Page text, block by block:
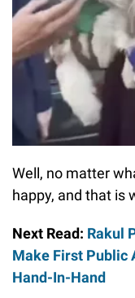
Well, no matter
happy, and that is
Next Read: Rakul
Make First Public
Hand-In-Hand